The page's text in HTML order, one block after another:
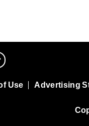
Use Advertising